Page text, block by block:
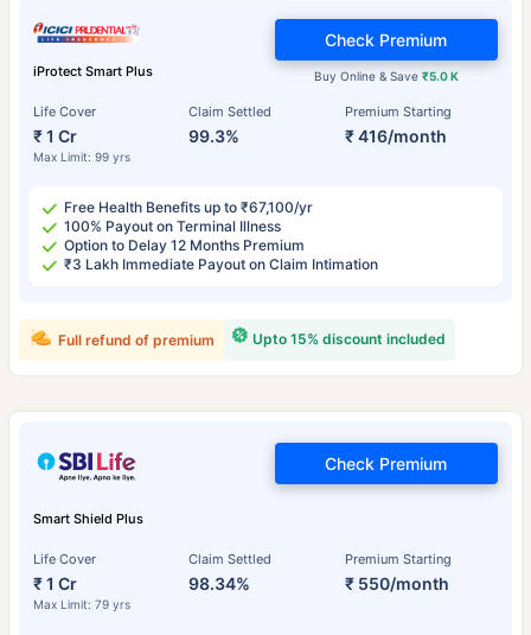
iProtect Smart Plus
Life Cover
₹ 1 Cr
Max Limit: 99 yrs
Claim Settled
99.3%
Premium Starting
₹ 416/month
Buy Online & Save ₹5.0 K
Check Premium
Free Health Benefits up to ₹67,100/yr
100% Payout on Terminal Illness
Option to Delay 12 Months Premium
₹3 Lakh Immediate Payout on Claim Intimation
Upto 15% discount included
Full refund of premium
Smart Shield Plus
Life Cover
₹ 1 Cr
Max Limit: 79 yrs
Claim Settled
98.34%
Premium Starting
₹ 550/month
Check Premium